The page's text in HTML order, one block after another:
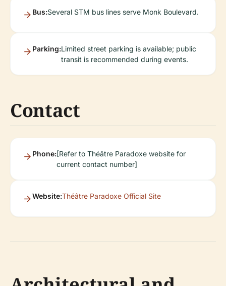
Bus:Several STM bus lines serve Monk Boulevard.
Parking:Limited street parking is available; public
transit is recommended during events.
Contact
Phone:[Refer to Théâtre Paradoxe website for
current contact number]
Website:Théâtre Paradoxe Official Site